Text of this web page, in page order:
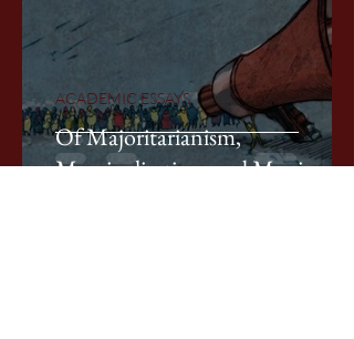
Of Majoritarianism,
Marginalisation, and Manipur
ACADEMIC ESSAYS